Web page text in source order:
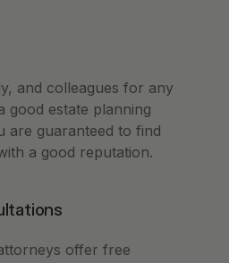
and colleagues for any
good estate planning
are guaranteed to find
a good reputation.
offer free